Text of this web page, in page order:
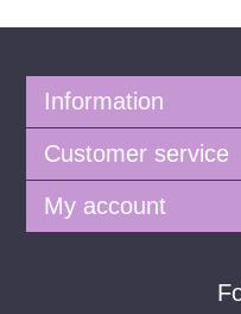
Information
Customer service
My account